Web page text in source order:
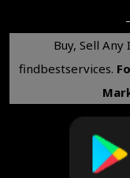
Buy, Sell
findbestservices.